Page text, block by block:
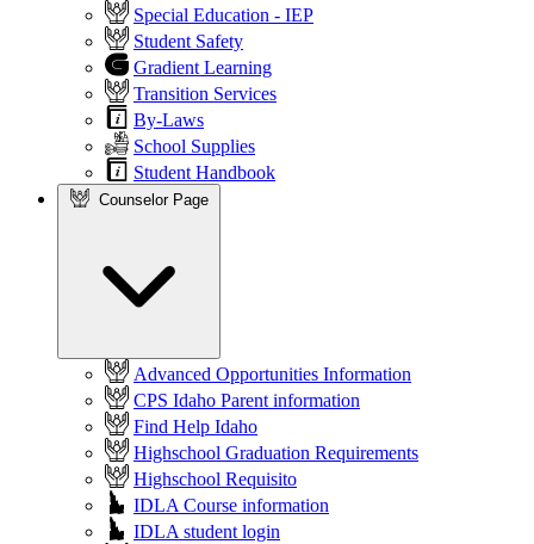
Special Education - IEP
Student Safety
Gradient Learning
Transition Services
By-Laws
School Supplies
Student Handbook
Counselor Page
Advanced Opportunities Information
CPS Idaho Parent information
Find Help Idaho
Highschool Graduation Requirements
Highschool Requisito
IDLA Course information
IDLA student login